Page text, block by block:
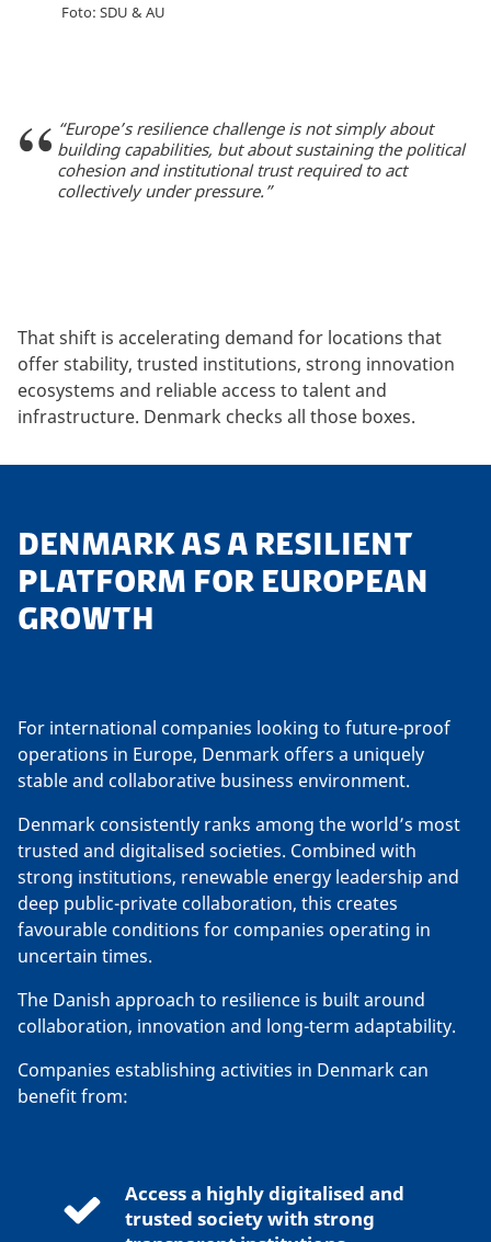
Foto: SDU & AU
“Europe’s resilience challenge is not simply about
building capabilities, but about sustaining the political
cohesion and institutional trust required to act
collectively under pressure.”
That shift is accelerating demand for locations that
offer stability, trusted institutions, strong innovation
ecosystems and reliable access to talent and
infrastructure. Denmark checks all those boxes.
DENMARK AS A RESILIENT
PLATFORM FOR EUROPEAN
GROWTH
For international companies looking to future-proof
operations in Europe, Denmark offers a uniquely
stable and collaborative business environment.
Denmark consistently ranks among the world’s most
trusted and digitalised societies. Combined with
strong institutions, renewable energy leadership and
deep public-private collaboration, this creates
favourable conditions for companies operating in
uncertain times.
The Danish approach to resilience is built around
collaboration, innovation and long-term adaptability.
Companies establishing activities in Denmark can
benefit from:
Access a highly digitalised and
trusted society with strong